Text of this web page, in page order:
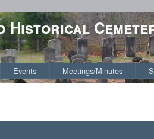
Historical
Events Meetings/Minutes